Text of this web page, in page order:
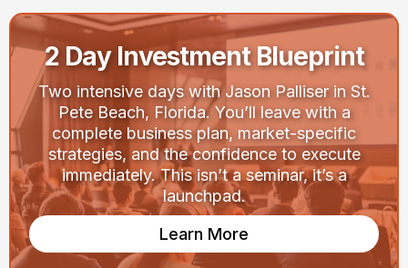
2 Day Investment Blueprint
Two intensive days with Jason Palliser in St.
Pete Beach, Florida. You’ll leave with a
complete business plan, market-specific
strategies, and the confidence to execute
immediately. This isn’t a seminar, it’s a
launchpad.
Learn More